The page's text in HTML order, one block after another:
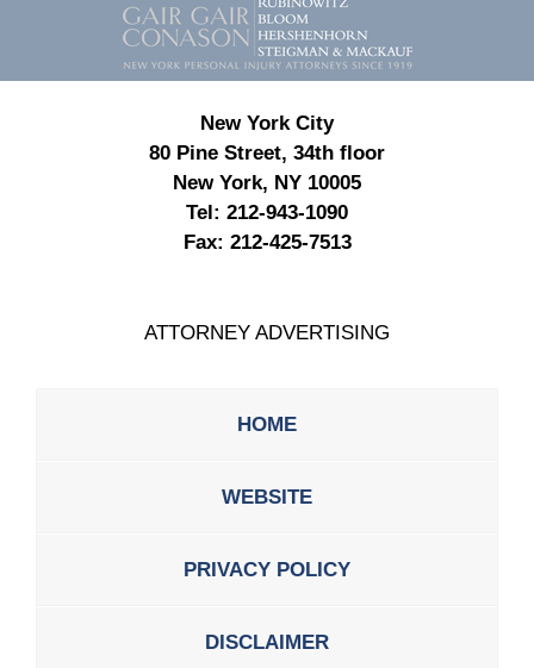
Information
New York City
80 Pine Street, 34th floor
New York, NY 10005
Tel: 212-943-1090
Fax: 212-425-7513
ATTORNEY ADVERTISING
HOME
WEBSITE
PRIVACY POLICY
DISCLAIMER